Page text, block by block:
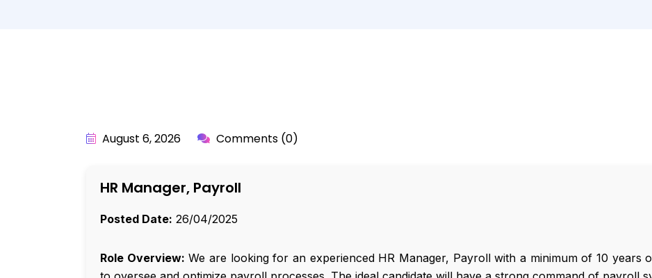
August 6, 2026 Comments (0)
HR Manager, Payroll
Posted Date: 26/04/2025
Role Overview: We are looking for an experienced HR Manager, Payroll with a minimum of 10 years